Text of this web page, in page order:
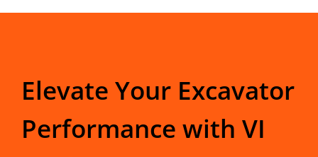
Elevate Your Excavator
Performance with VI